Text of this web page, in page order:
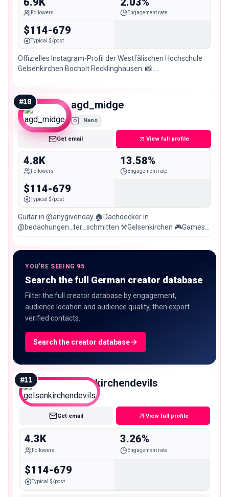
Followers Engagement rate
$114-679
Typical $/post
Offizielles Instagram-Profil der Westfälischen Hochschule
Gelsenkirchen Bocholt Recklinghausen. 📸:
#10 agd_midge
Nano
Get email View full profile
4.8K
Followers
13.58%
Engagement rate
$114-679
Typical $/post
Guitar in @anygivenday 🏠Dachdecker in
@bedachungen_ter_schmitten ⚒️Gelsenkirchen 🎮Games
YOU'RE SEEING 95
Search the full German creator database
Filter the full creator database by engagement,
audience location and audience quality, then export
verified contacts.
Search the creator database
#11 gelsenkirchendevils
Nano
Get email View full profile
4.3K
Followers
3.26%
Engagement rate
$114-679
Typical $/post